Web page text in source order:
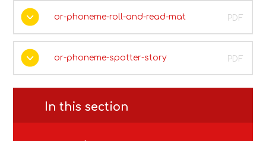
or-phoneme-roll-and-read-mat PDF
or-phoneme-spotter-story PDF
In this section